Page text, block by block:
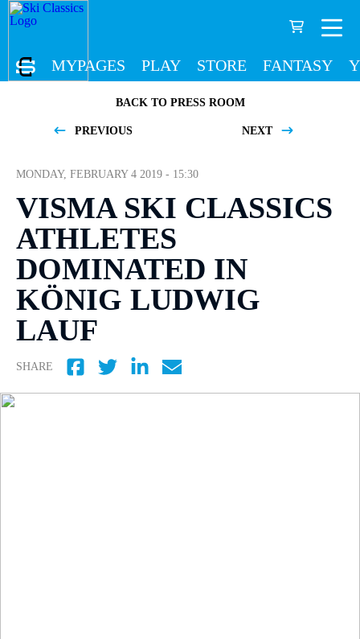
MYPAGES PLAY STORE FANTASY
BACK TO PRESS ROOM
PREVIOUS NEXT
MONDAY, FEBRUARY 4 2019 - 15:30
VISMA SKI CLASSICS
ATHLETES
DOMINATED IN
KÖNIG LUDWIG
LAUF
SHARE